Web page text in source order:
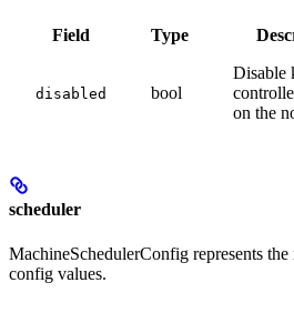
Field Type
disabled bool
Disable
on the
scheduler
MachineSchedulerConfig represents
config values.